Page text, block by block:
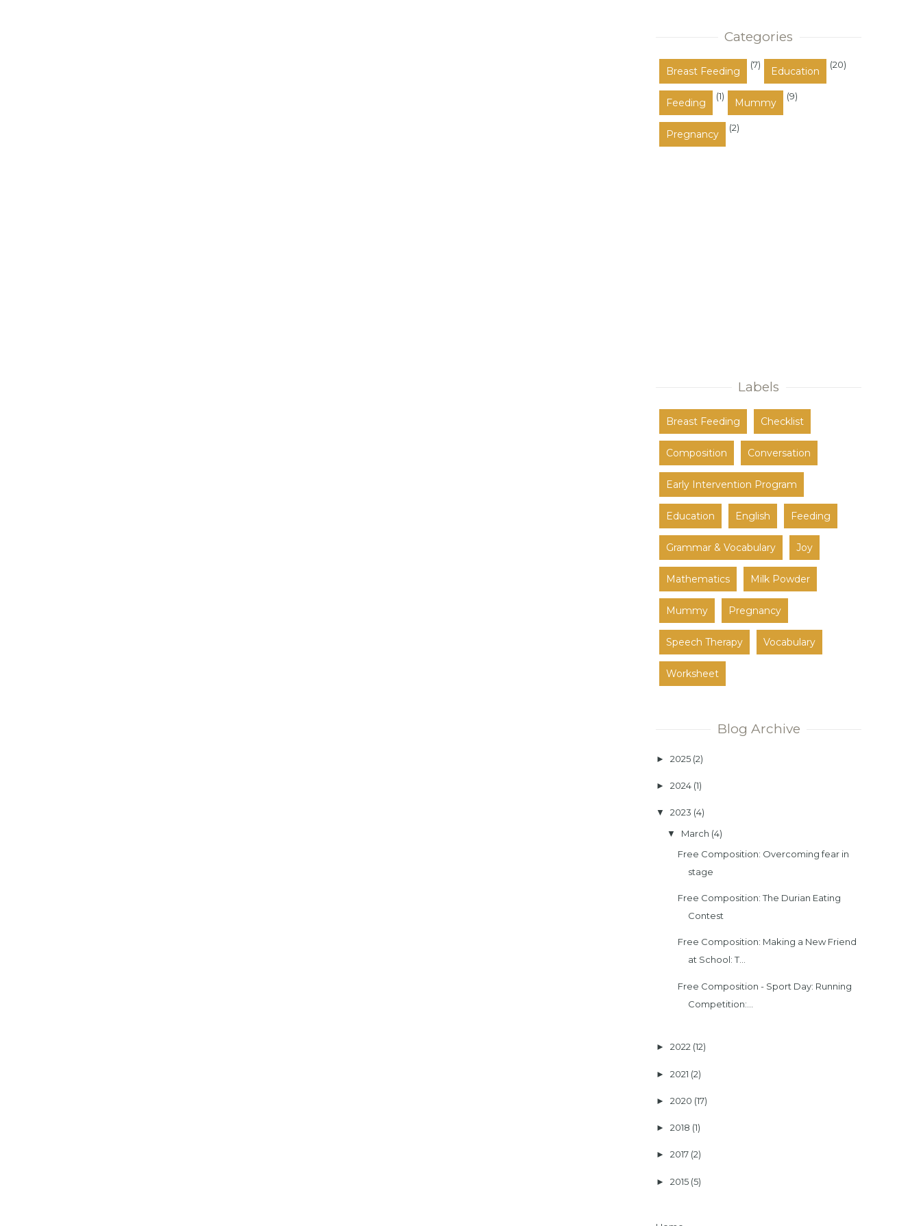
these a...
Categories
Breast Feeding
(7)
Education
(20)
Feeding
(1)
Mummy
(9)
Pregnancy
(2)
Labels
Breast Feeding Checklist
Composition Conversation
Early Intervention Program
Education English Feeding
Grammar & Vocabulary Joy
Mathematics Milk Powder
Mummy Pregnancy
Speech Therapy Vocabulary
Worksheet
Blog Archive
► 2025 (2)
► 2024 (1)
▼ 2023 (4)
▼ March (4)
Free Composition: Overcoming fear in
stage
Free Composition: The Durian Eating
Contest
Free Composition: Making a New Friend
at School: T...
Free Composition - Sport Day: Running
Competition:...
► 2022 (12)
► 2021 (2)
► 2020 (17)
► 2018 (1)
► 2017 (2)
► 2015 (5)